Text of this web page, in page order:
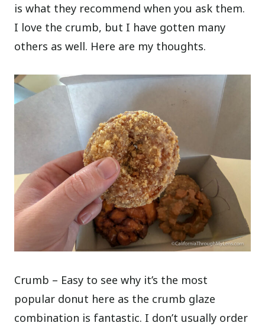
is what they recommend when you ask them.
I love the crumb, but I have gotten many
others as well. Here are my thoughts.
Crumb – Easy to see why it’s the most
popular donut here as the crumb glaze
combination is fantastic. I don’t usually order